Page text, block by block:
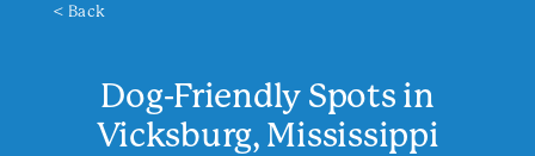
< Back
Dog-Friendly Spots in
Vicksburg, Mississippi